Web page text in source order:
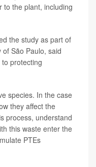
to the plant, including
the study as part of
São Paulo, said
protecting
species. In the case
they affect the
process, understand
this waste enter the
PTEs